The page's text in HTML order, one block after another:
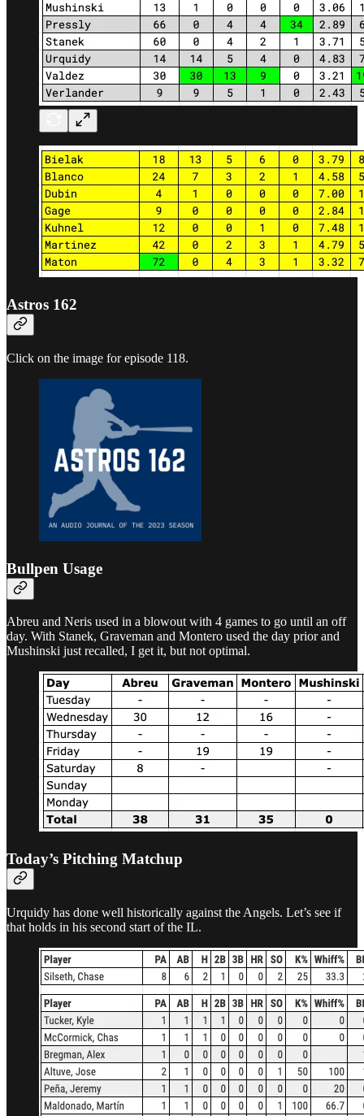
Astros 162
Click on the image for episode 118.
Bullpen Usage
Abreu and Neris used in a blowout with 4 games to go until an off
day. With Stanek, Graveman and Montero used the day prior and
Mushinski just recalled, I get it, but not optimal.
Today’s Pitching Matchup
Urquidy has done well historically against the Angels. Let’s see if
that holds in his second start of the IL.